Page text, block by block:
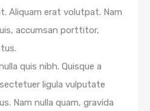
Aliquam erat volutpat. Nam
accumsan porttitor,
quis nibh. Quisque a
ligula vulputate
Nam nulla quam, gravida